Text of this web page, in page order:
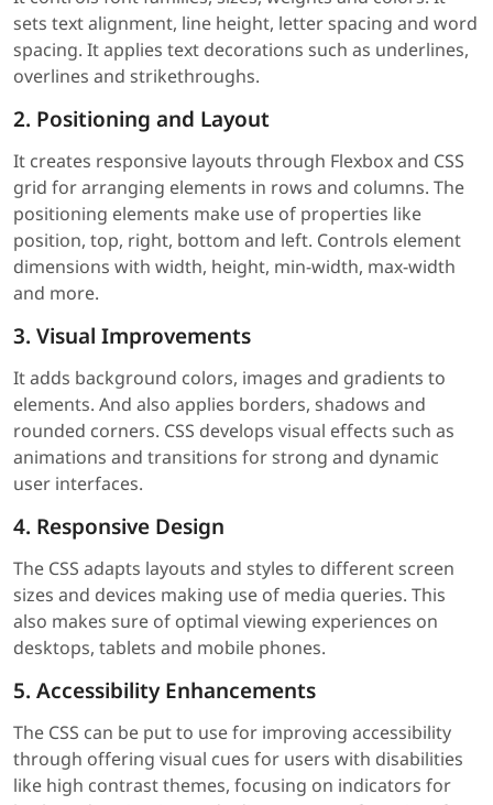
sets text alignment, line height, letter spacing and word
spacing. It applies text decorations such as underlines,
overlines and strikethroughs.
2. Positioning and Layout
It creates responsive layouts through Flexbox and CSS
grid for arranging elements in rows and columns. The
positioning elements make use of properties like
position, top, right, bottom and left. Controls element
dimensions with width, height, min-width, max-width
and more.
3. Visual Improvements
It adds background colors, images and gradients to
elements. And also applies borders, shadows and
rounded corners. CSS develops visual effects such as
animations and transitions for strong and dynamic
user interfaces.
4. Responsive Design
The CSS adapts layouts and styles to different screen
sizes and devices making use of media queries. This
also makes sure of optimal viewing experiences on
desktops, tablets and mobile phones.
5. Accessibility Enhancements
The CSS can be put to use for improving accessibility
through offering visual cues for users with disabilities
like high contrast themes, focusing on indicators for